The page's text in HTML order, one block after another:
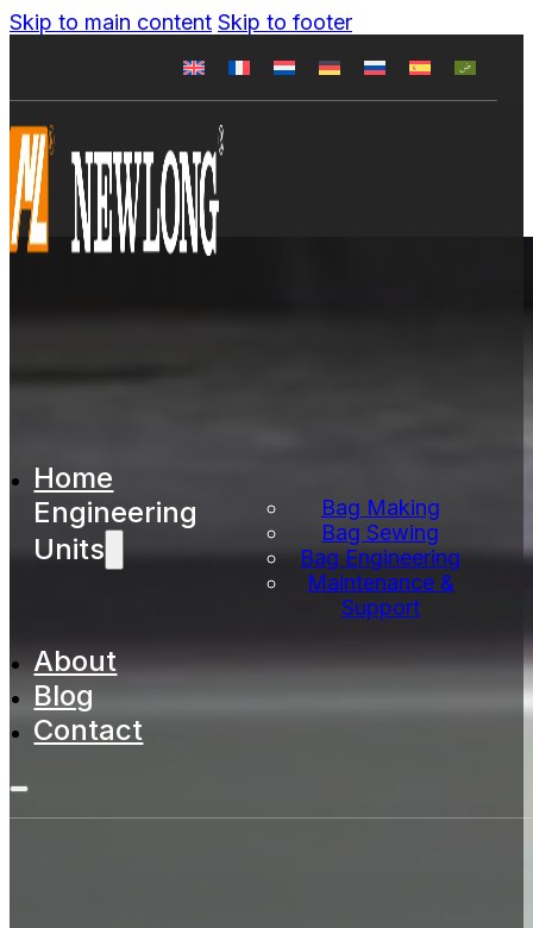
Skip to main content Skip to footer
Home
Engineering
Units
Bag Making
Bag Sewing
Bag Engineering
Maintenance &
Support
About
Blog
Contact